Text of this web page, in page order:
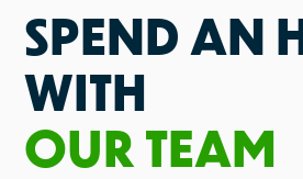
SPEND AN
WITH
OUR TEAM